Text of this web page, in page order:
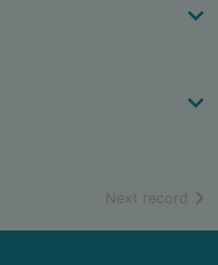
Next record of